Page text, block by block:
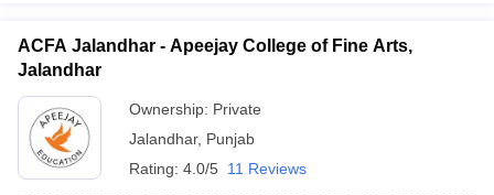
ACFA Jalandhar - Apeejay College of Fine Arts,
Jalandhar
Ownership: Private
Jalandhar, Punjab
Rating: 4.0/5 11 Reviews